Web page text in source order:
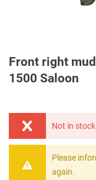
Front right
1500 Saloon
Not in stock
Please
again.